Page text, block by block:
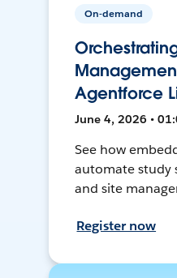
On-demand
Agentforce
June 4, 2026 •
See how
automate study
and site
Register now